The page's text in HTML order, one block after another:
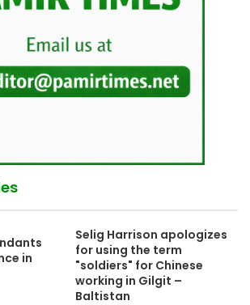
in
Selig Harrison apologizes
for using the term
"soldiers" for Chinese
working in Gilgit –
Baltistan